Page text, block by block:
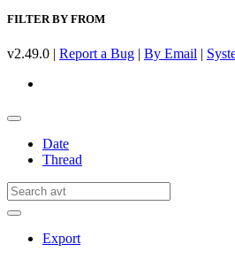
FILTER BY FROM
v2.49.0 | Report a Bug | By Email |
Date
Thread
Export